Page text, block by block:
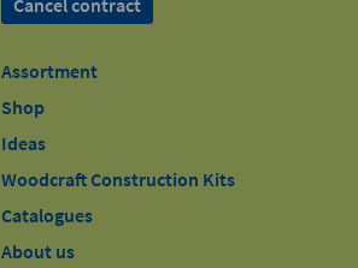
Cancel contract
Assortment
Shop
Ideas
Woodcraft Construction Kits
Catalogues
About us